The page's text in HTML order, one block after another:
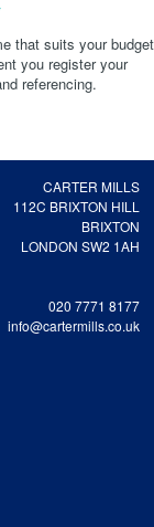
that suits your budget
you register your
referencing.
CARTER MILLS
112C BRIXTON HILL
BRIXTON
LONDON SW2 1AH
020 7771 8177
info@cartermills.co.uk